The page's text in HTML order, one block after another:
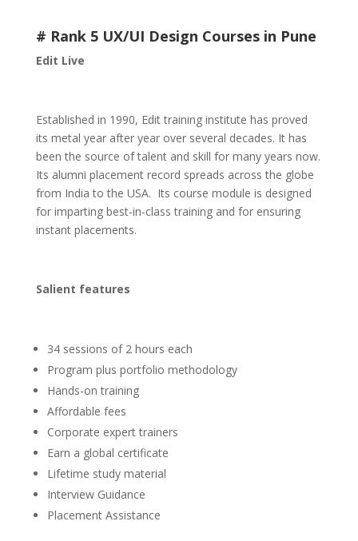
# Rank 5 UX/UI Design Courses in Pune
Edit Live
Established in 1990, Edit training institute has proved
its metal year after year over several decades. It has
been the source of talent and skill for many years now.
Its alumni placement record spreads across the globe
from India to the USA. Its course module is designed
for imparting best-in-class training and for ensuring
instant placements.
Salient features
34 sessions of 2 hours each
Program plus portfolio methodology
Hands-on training
Affordable fees
Corporate expert trainers
Earn a global certificate
Lifetime study material
Interview Guidance
Placement Assistance